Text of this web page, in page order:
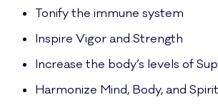
Tonify the immune system
Inspire Vigor and Strength
Increase the body’s levels of
Harmonize Mind, Body, and Spirit